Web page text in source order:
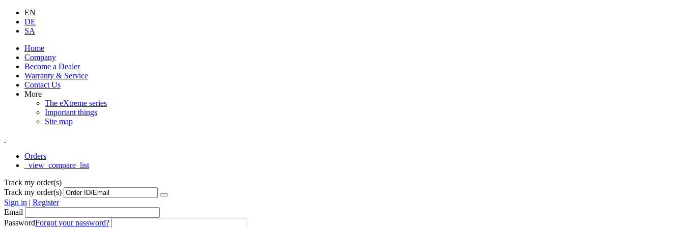
EN
DE
SA
Home
Company
Become a Dealer
Warranty & Service
Contact Us
More
The eXtreme series
Important things
Site map
Orders
_view_compare_list
Track my order(s)
Track my order(s)
Sign in | Register
Email
PasswordForgot your password?